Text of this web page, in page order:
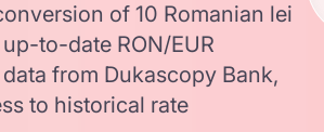
of 10 Romanian lei
to-date RON/EUR
from Dukascopy Bank,
to historical rate